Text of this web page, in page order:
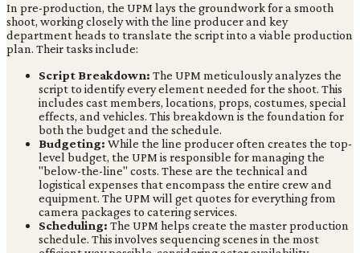
In pre-production, the UPM lays the groundwork for a smooth
shoot, working closely with the line producer and key
department heads to translate the script into a viable production
plan. Their tasks include:
Script Breakdown: The UPM meticulously analyzes the
script to identify every element needed for the shoot. This
includes cast members, locations, props, costumes, special
effects, and vehicles. This breakdown is the foundation for
both the budget and the schedule.
Budgeting: While the line producer often creates the top-
level budget, the UPM is responsible for managing the
"below-the-line" costs. These are the technical and
logistical expenses that encompass the entire crew and
equipment. The UPM will get quotes for everything from
camera packages to catering services.
Scheduling: The UPM helps create the master production
schedule. This involves sequencing scenes in the most